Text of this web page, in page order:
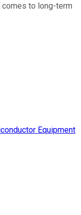
to long-term
Equipment